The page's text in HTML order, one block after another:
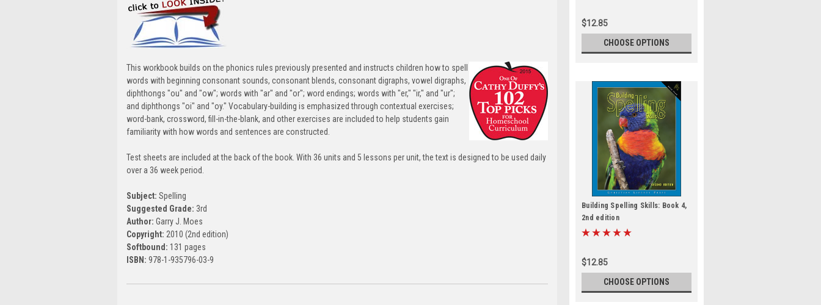
This workbook builds on the phonics rules previously presented and instructs children how to spell
words with beginning consonant sounds, consonant blends, consonant digraphs, vowel digraphs,
diphthongs "ou" and "ow"; words with "ar" and "or"; word endings; words with "er," "ir," and "ur";
and diphthongs "oi" and "oy." Vocabulary-building is emphasized through contextual exercises;
word-bank, crossword, fill-in-the-blank, and other exercises are included to help students gain
familiarity with how words and sentences are constructed.
Test sheets are included at the back of the book. With 36 units and 5 lessons per unit, the text is designed to be used daily
over a 36 week period.
Subject: Spelling
Suggested Grade: 3rd
Author: Garry J. Moes
Copyright: 2010 (2nd edition)
Softbound: 131 pages
ISBN: 978-1-935796-03-9
$12.85
CHOOSE OPTIONS
Building Spelling Skills: Book 4,
2nd edition
$12.85
CHOOSE OPTIONS